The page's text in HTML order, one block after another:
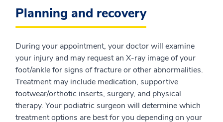
Planning and recovery
During your appointment, your doctor will examine
your injury and may request an X-ray image of your
foot/ankle for signs of fracture or other abnormalities.
Treatment may include medication, supportive
footwear/orthotic inserts, surgery, and physical
therapy. Your podiatric surgeon will determine which
treatment options are best for you depending on your